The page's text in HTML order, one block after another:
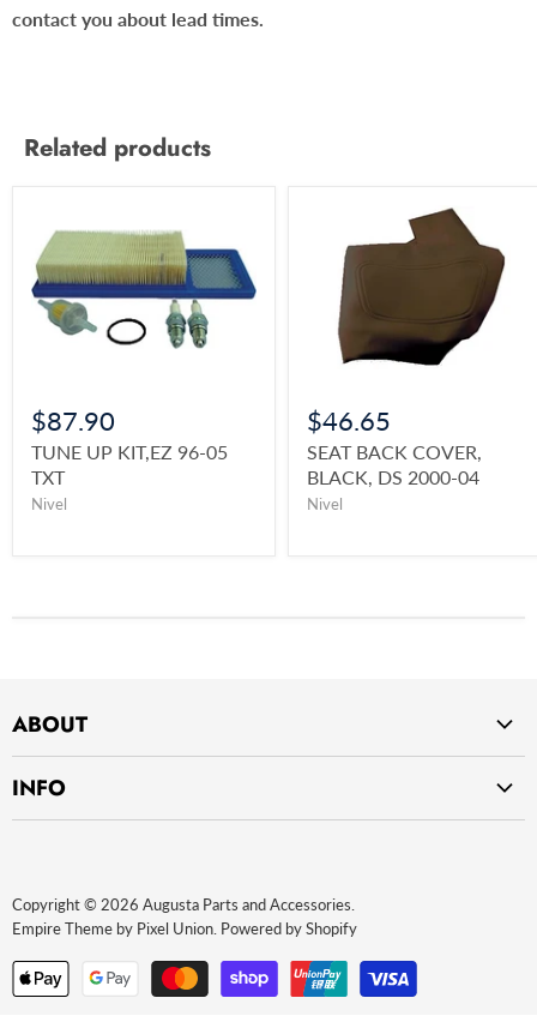
contact you about lead times.
Related products
$87.90
TUNE UP KIT,EZ 96-05
TXT
Nivel
$46.65
SEAT BACK COVER,
BLACK, DS 2000-04
Nivel
ABOUT
INFO
Website terms of use
Copyright © 2026 Augusta Parts and Accessories.
Empire Theme by Pixel Union Powered by Shopify